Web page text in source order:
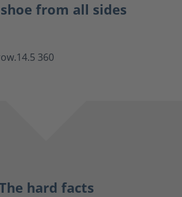
from all sides
hard facts